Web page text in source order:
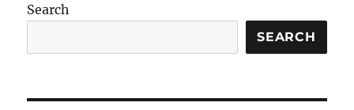
Search
SEARCH